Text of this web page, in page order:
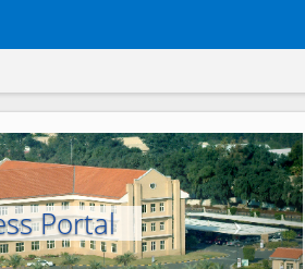
Portal
Next